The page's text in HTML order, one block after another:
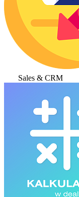
Sales & CRM